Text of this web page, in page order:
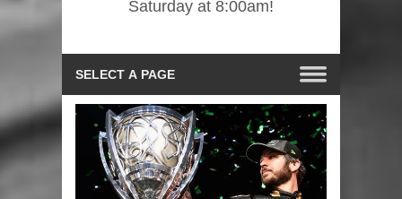
Saturday at 8:00am!